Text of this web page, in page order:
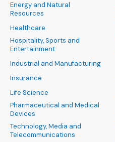
Energy and Natural
Resources
Healthcare
Hospitality, Sports and
Entertainment
Industrial and Manufacturing
Insurance
Life Science
Pharmaceutical and Medical
Devices
Technology, Media and
Telecommunications